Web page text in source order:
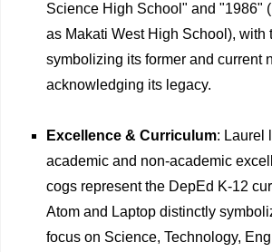
Science High School" and "1986"
as Makati West High School), with
symbolizing its former and current
acknowledging its legacy.
Excellence & Curriculum: Laurel
academic and non-academic
cogs represent the DepEd K-12
Atom and Laptop distinctly
focus on Science, Technology,